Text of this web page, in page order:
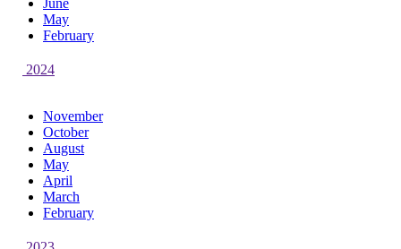
May
February
2024
November
October
August
May
April
March
February